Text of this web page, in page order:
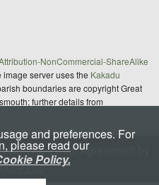
NonCommercial-ShareAlike
image server uses the Kakadu
boundaries are copyright Great
further details from
Service Level Agreement by
Lab
and preferences. For
please read our
Policy.